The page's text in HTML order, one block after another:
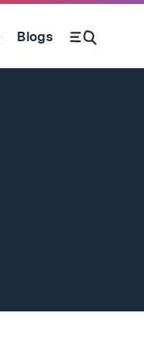
Blogs